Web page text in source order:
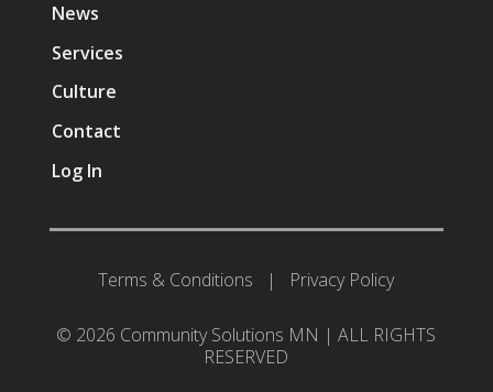
News
Services
Culture
Contact
Log In
Terms & Conditions | Privacy Policy
© 2026 Community Solutions MN | ALL RIGHTS
RESERVED